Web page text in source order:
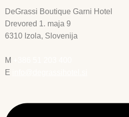
DeGrassi Boutique Garni Hotel
Drevored 1. maja 9
6310 Izola, Slovenija
M
E